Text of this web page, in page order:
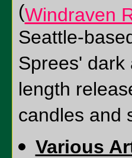
(Windraven
Seattle-
Sprees'
length
candles and
Various